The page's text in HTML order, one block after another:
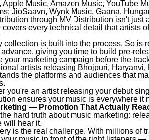
Apple Music, Amazon Music, YouTube
JioSaavn, Wynk Music, Gaana,
through MV Distribution isn't
covers every technical detail that artists
collection is built into the process. So
giving you time to build pre-
your marketing campaign before the
artists releasing Bhojpuri,
the platforms and audiences that
you're an artist releasing your debut
ensures your music is everywhere it
— Promotion That Actually
hard truth about music marketing:
will hear it.
is the real challenge. With millions of